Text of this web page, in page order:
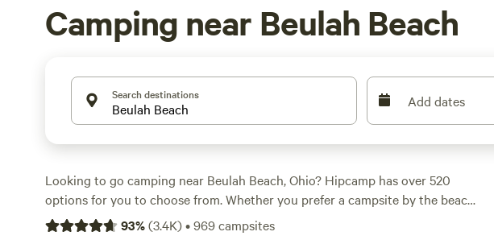
Camping near Beulah Beach
Search destinations Add dates
Looking to go camping near Beulah Beach, Ohio? Hipcamp has over 520
options for you to choose from. Whether you prefer a campsite by the beach
or nestled in the woods, there's something for everyone. With prices starting
93%(3.4K)•969campsites